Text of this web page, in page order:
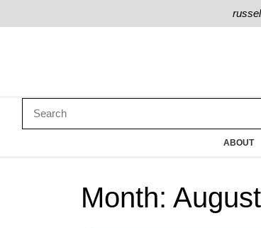
ABOUT
Month: